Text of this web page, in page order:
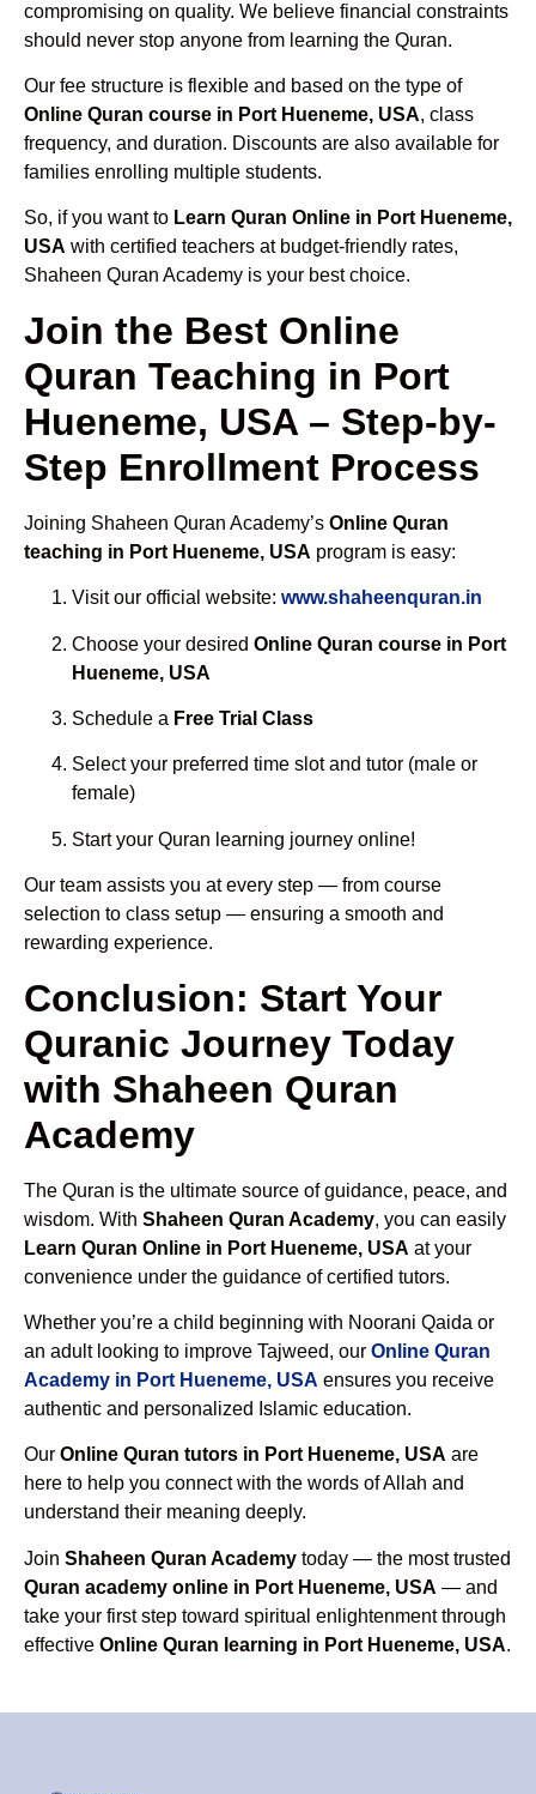
compromising on quality. We believe financial constraints
should never stop anyone from learning the Quran.
Our fee structure is flexible and based on the type of
Online Quran course in Port Hueneme, USA, class
frequency, and duration. Discounts are also available for
families enrolling multiple students.
So, if you want to Learn Quran Online in Port Hueneme,
USA with certified teachers at budget-friendly rates,
Shaheen Quran Academy is your best choice.
Join the Best Online
Quran Teaching in Port
Hueneme, USA – Step-by-
Step Enrollment Process
Joining Shaheen Quran Academy’s Online Quran
teaching in Port Hueneme, USA program is easy:
Visit our official website: www.shaheenquran.in
Choose your desired Online Quran course in Port
Hueneme, USA
Schedule a Free Trial Class
Select your preferred time slot and tutor (male or
female)
Start your Quran learning journey online!
Our team assists you at every step — from course
selection to class setup — ensuring a smooth and
rewarding experience.
Conclusion: Start Your
Quranic Journey Today
with Shaheen Quran
Academy
The Quran is the ultimate source of guidance, peace, and
wisdom. With Shaheen Quran Academy, you can easily
Learn Quran Online in Port Hueneme, USA at your
convenience under the guidance of certified tutors.
Whether you’re a child beginning with Noorani Qaida or
an adult looking to improve Tajweed, our Online Quran
Academy in Port Hueneme, USA ensures you receive
authentic and personalized Islamic education.
Our Online Quran tutors in Port Hueneme, USA are
here to help you connect with the words of Allah and
understand their meaning deeply.
Join Shaheen Quran Academy today — the most trusted
Quran academy online in Port Hueneme, USA — and
take your first step toward spiritual enlightenment through
effective Online Quran learning in Port Hueneme, USA.